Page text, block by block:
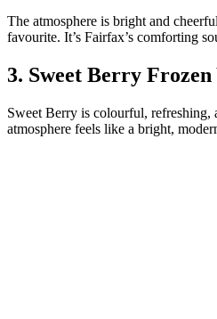
The atmosphere is bright and
favourite. It’s Fairfax’s comforting
3. Sweet Berry
Sweet Berry is colourful, refreshing,
atmosphere feels like a bright,